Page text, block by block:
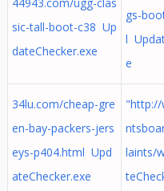
sic-tall-boot-c38 Up
dateChecker.exe
gs-
l
e
34lu.com/cheap-gre
en-bay-packers-jers
eys-p404.html Upd
ateChecker.exe
"http://
laints/